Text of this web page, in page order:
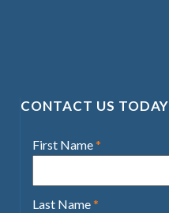
CONTACT US TODAY
First Name*
Last Name*